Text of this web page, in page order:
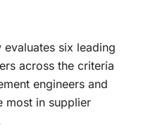
six leading
across the criteria
engineers and
most in supplier